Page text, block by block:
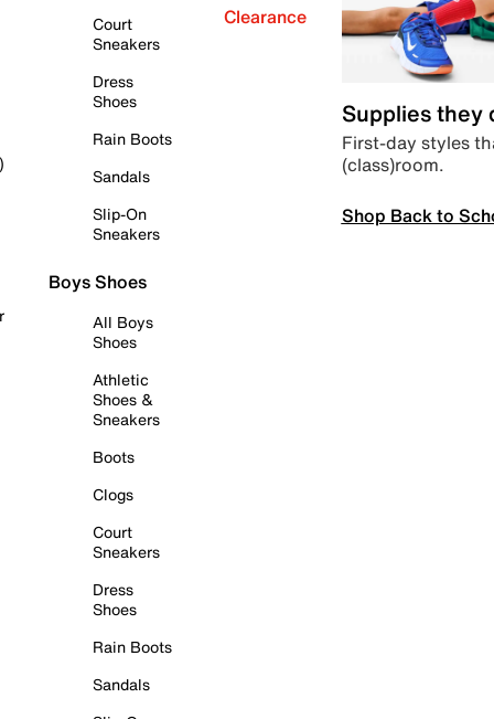
Court
Sneakers
Dress
Shoes
Rain Boots
Sandals
Slip-On
Sneakers
Boys Shoes
All Boys
Shoes
Athletic
Shoes &
Sneakers
Boots
Clogs
Court
Sneakers
Dress
Shoes
Rain Boots
Sandals
Clearance
Supplies they
First-day styles
(class)room.
Shop Back to